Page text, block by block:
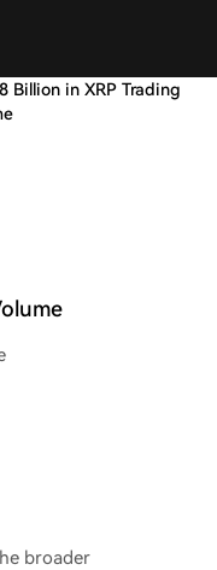
Billion in XRP Trading
broader